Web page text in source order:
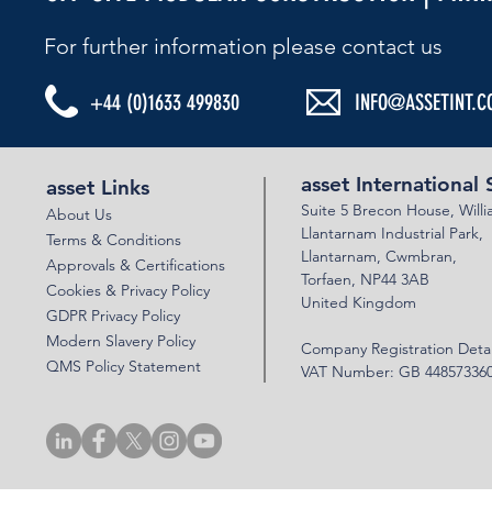
For further information please contact us​
+44 (0)1633 499830
asset Links
About Us
Terms & Conditions
Approvals & Certifications
Cookies & Privacy Policy
GDPR Privacy Policy
Modern Slavery Policy
QMS Policy Statement
asset International
Suite 5 Brecon House,
Llantarnam Industrial Park,
Llantarnam, Cwmbran,
Torfaen, NP44 3AB
United Kingdom
Company Registration
VAT Number: GB